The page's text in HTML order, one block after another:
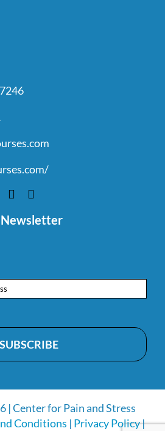
Newsletter
| Center for Pain and Stress
Conditions | Privacy Policy|